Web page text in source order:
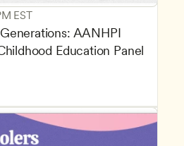
EST
AANHPI
Education Panel